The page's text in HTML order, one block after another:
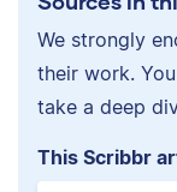
We strongly
their work.
take a deep
This Scribbr